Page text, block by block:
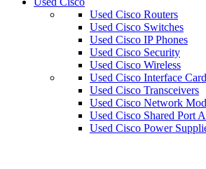
Used Cisco Routers
Used Cisco Switches
Used Cisco IP Phones
Used Cisco Security
Used Cisco Wireless
Used Cisco Interface
Used Cisco Transceivers
Used Cisco Network
Used Cisco Shared Port
Used Cisco Power